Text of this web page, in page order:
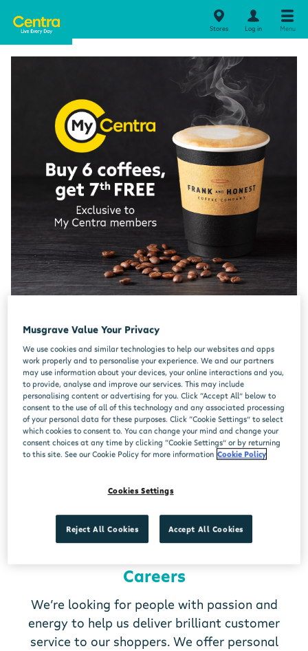
Stores Log in Menu
Careers
We’re looking for people with passion and
energy to help us deliver brilliant customer
service to our shoppers. We offer personal
Musgrave Value Your Privacy
We use cookies and similar technologies to help our websites and apps
work properly and to personalise your experience. We and our partners
may use information about your devices, your online interactions and you,
to provide, analyse and improve our services. This may include
personalising content or advertising for you. Click “Accept All” below to
consent to the use of all of this technology and any associated processing
of your personal data for these purposes. Click “Cookie Settings” to select
which cookies to consent to. You can change your mind and change your
consent choices at any time by clicking “Cookie Settings” or by returning
to this site. See our Cookie Policy for more information Cookie Policy
Cookies Settings
Reject All Cookies Accept All Cookies